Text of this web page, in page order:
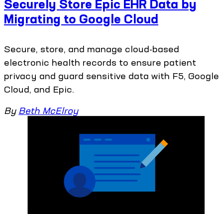
Securely Store Epic EHR Data by
Migrating to Google Cloud
Secure, store, and manage cloud-based
electronic health records to ensure patient
privacy and guard sensitive data with F5, Google
Cloud, and Epic.
By Beth McElroy